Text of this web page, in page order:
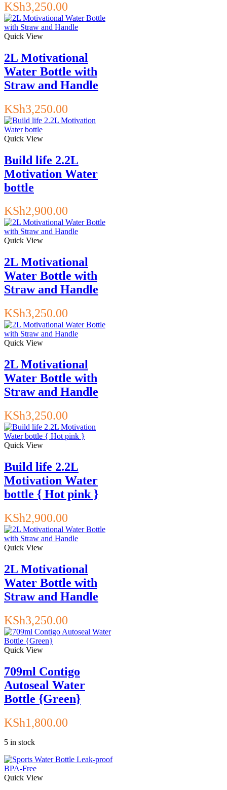
KSh3,250.00
Quick View
2L Motivational
Water Bottle with
Straw and Handle
KSh3,250.00
Quick View
Build life 2.2L
Motivation Water
bottle
KSh2,900.00
Quick View
2L Motivational
Water Bottle with
Straw and Handle
KSh3,250.00
Quick View
2L Motivational
Water Bottle with
Straw and Handle
KSh3,250.00
Quick View
Build life 2.2L
Motivation Water
bottle { Hot pink }
KSh2,900.00
Quick View
2L Motivational
Water Bottle with
Straw and Handle
KSh3,250.00
Quick View
709ml Contigo
Autoseal Water
Bottle {Green}
KSh1,800.00
5 in stock
Quick View